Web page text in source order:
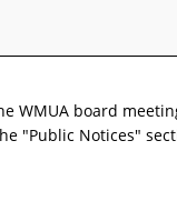
WMUA board
"Public Notices"